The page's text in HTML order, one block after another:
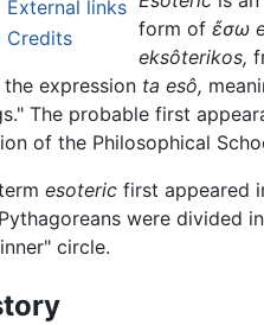
External links
Credits
form of ἔσω
eksôterikos,
the expression ta esô,
The probable first
of the Philosophical
esoteric first appeared
were divided
circle.